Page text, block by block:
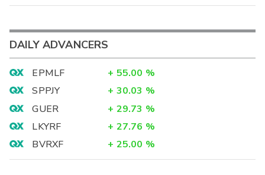
DAILY ADVANCERS
EPMLF + 55.00 %
SPPJY
+ 30.03 %
GUER
+ 29.73 %
LKYRF
+ 27.76 %
BVRXF
+ 25.00 %